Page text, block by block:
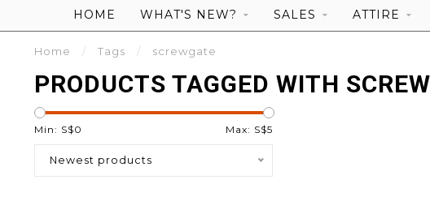
HOME WHAT'S NEW? SALES ATTIRE
Home / Tags / screwgate
PRODUCTS TAGGED WITH
Min: S$0 Max: S$5
Newest products